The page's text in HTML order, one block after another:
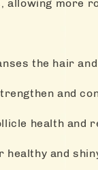
allowing more
the hair
and
health and
healthy and